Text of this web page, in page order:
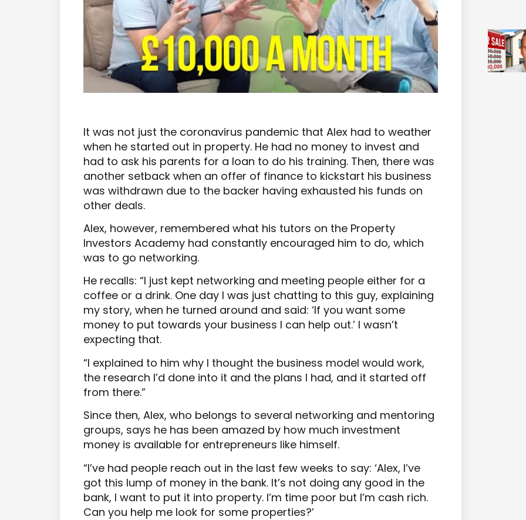
It was not just the coronavirus pandemic that Alex had to weather
when he started out in property. He had no money to invest and
had to ask his parents for a loan to do his training. Then, there was
another setback when an offer of finance to kickstart his business
was withdrawn due to the backer having exhausted his funds on
other deals.
Alex, however, remembered what his tutors on the Property
Investors Academy had constantly encouraged him to do, which
was to go networking.
He recalls: “I just kept networking and meeting people either for a
coffee or a drink. One day I was just chatting to this guy, explaining
my story, when he turned around and said: ‘If you want some
money to put towards your business I can help out.’ I wasn’t
expecting that.
“I explained to him why I thought the business model would work,
the research I’d done into it and the plans I had, and it started off
from there.”
Since then, Alex, who belongs to several networking and mentoring
groups, says he has been amazed by how much investment
money is available for entrepreneurs like himself.
“I’ve had people reach out in the last few weeks to say: ‘Alex, I’ve
got this lump of money in the bank. It’s not doing any good in the
bank, I want to put it into property. I’m time poor but I’m cash rich.
Can you help me look for some properties?’